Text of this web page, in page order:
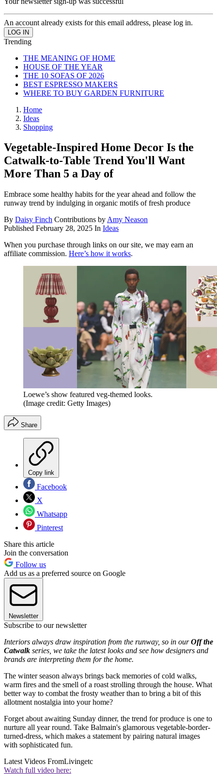
An account already exists for this email address, please log in.
Trending
THE MEANING OF HOME
HOUSE OF THE YEAR
THE 10 SOFAS OF 2026
BEST ESPRESSO MAKERS
WHERE TO BUY GARDEN FURNITURE
Home
Ideas
Shopping
Vegetable-Inspired Home Decor Is the
Catwalk-to-Table Trend You'll Want
More Than 5 a Day of
Embrace some healthy habits for the year ahead and follow the
runway trend by indulging in organic motifs of fresh produce
By Daisy Finch Contributions by Amy Neason
Published February 28, 2025 In Ideas
When you purchase through links on our site, we may earn an
affiliate commission. Here’s how it works.
Loewe’s show featured veg-themed looks.
(Image credit: Getty Images)
Share
Copy link
Facebook
X
Whatsapp
Pinterest
Share this article
Join the conversation
Follow us
Add us as a preferred source on Google
Newsletter
Subscribe to our newsletter
Interiors always draw inspiration from the runway, so in ourOff the
Catwalk series, we take the latest looks and see how designers and
brands are interpreting them for the home.
The winter season always brings back memories of cold walks,
warm fires and the smell of a roast strolling through the house. What
better way to combat the frosty weather than to bring a bit of this
allotment nostalgia into your home?
Forget about awaiting Sunday dinner, the trend for produce is one to
nurture all year round. Take Balmain's glamorous vegetable-border-
turned-dress, which makes a statement by pairing natural images
with sophisticated fun.
Latest Videos FromLivingetc
Watch full video here: